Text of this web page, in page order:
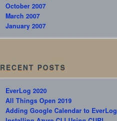
October 2007
March 2007
January 2007
RECENT POSTS
EverLog 2020
All Things Open 2019
Adding Google Calendar to EverLog